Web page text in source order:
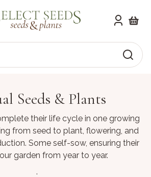
SEEDS
Seeds & Plants
their life cycle in one growing
from seed to plant, flowering, and
Some self-sow, ensuring their
garden from year to year.
.